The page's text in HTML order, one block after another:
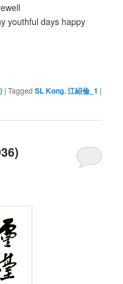
youthful days happy
|Tagged SL Kong,江紹倫_1 |